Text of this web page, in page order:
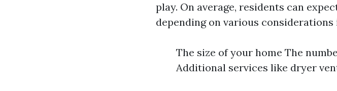
play. On average, residents can
depending on various considerations
The size of your home The
Additional services like dryer